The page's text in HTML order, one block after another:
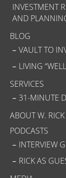
INVESTMENT
AND
BLOG
VAULT TO
LIVING
SERVICES
31-MINUTE
ABOUT W.
PODCASTS
INTERVIEW
RICK AS